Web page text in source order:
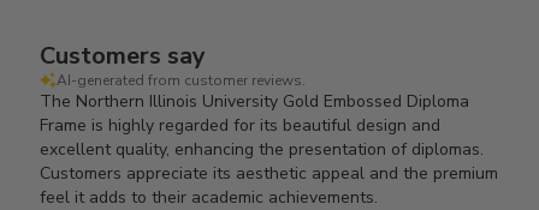
Customers say
AI-generated from customer reviews.
The Northern Illinois University Gold Embossed Diploma
Frame is highly regarded for its beautiful design and
excellent quality, enhancing the presentation of diplomas.
Customers appreciate its aesthetic appeal and the premium
feel it adds to their academic achievements.